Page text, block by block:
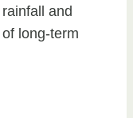
and
long-term